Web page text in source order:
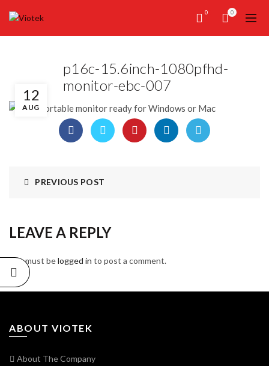
0 0
12
AUG
p16c-15.6inch-1080pfhd-
monitor-ebc-007
PREVIOUS POST
LEAVE A REPLY
You must belogged in to post a comment.
ABOUT VIOTEK
About The Company